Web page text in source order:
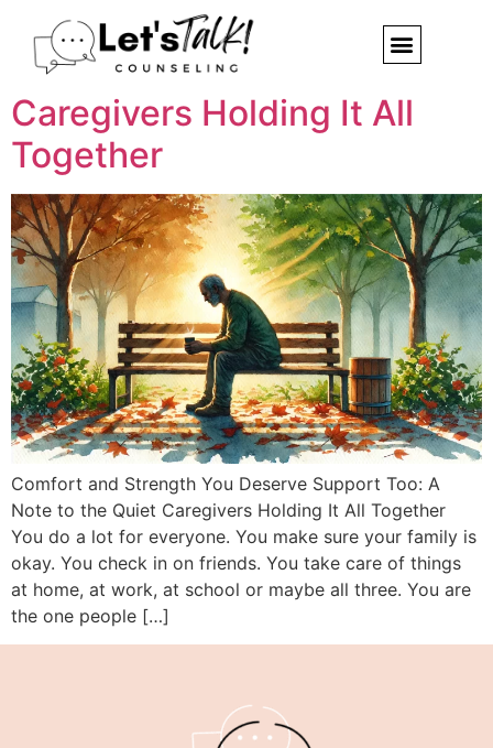
You Deserve Support Too: A
Note to the Quiet
Caregivers Holding It All
Together
Comfort and Strength You Deserve Support Too: A
Note to the Quiet Caregivers Holding It All Together
You do a lot for everyone. You make sure your family is
okay. You check in on friends. You take care of things
at home, at work, at school or maybe all three. You are
the one people […]